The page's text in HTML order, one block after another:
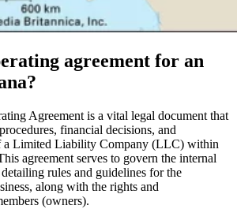
agreement for an
Agreement is a vital legal document that
financial decisions, and
a Limited Liability Company (LLC) within
agreement serves to govern the internal
rules and guidelines for the
along with the rights and
(owners).